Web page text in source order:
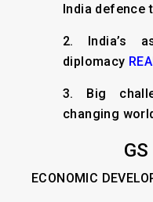
India defence
2. India’s
diplomacy
3. Big
changing
ECONOMIC